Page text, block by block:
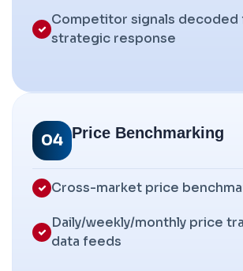
Competitor signals decoded
strategic response
04 Price Benchmarking
Cross-market price
Daily/weekly/monthly price
data feeds